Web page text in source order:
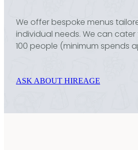
We offer bespoke menus
individual needs. We can
100 people (minimum spends
ASK ABOUT HIREAGE